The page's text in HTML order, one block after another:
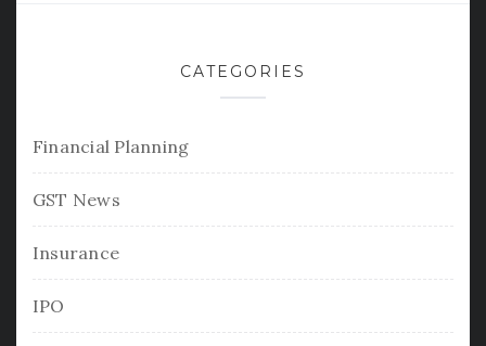
CATEGORIES
Financial Planning
GST News
Insurance
IPO